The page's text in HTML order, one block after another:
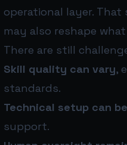
operational layer.
may also reshape
There are still
Skill quality can vary,
standards.
Technical setup can
support.